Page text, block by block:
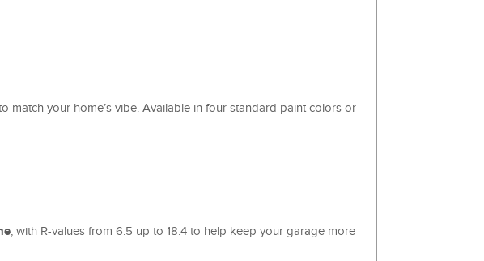
your home’s vibe. Available in four standard paint colors or
, with R-values from 6.5 up to 18.4 to help keep your garage more